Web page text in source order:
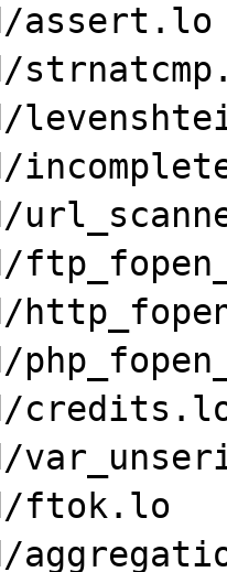
assert.lo
ftok.lo